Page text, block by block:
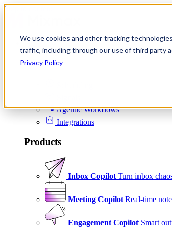
We use cookies and other tracking
traffic, including through our use of third party
Privacy Policy
Skip to content
Product
Platform
Agentic Workflows
Integrations
Products
Inbox Copilot Turn inbox
Meeting Copilot Real-time
Engagement Copilot Smart